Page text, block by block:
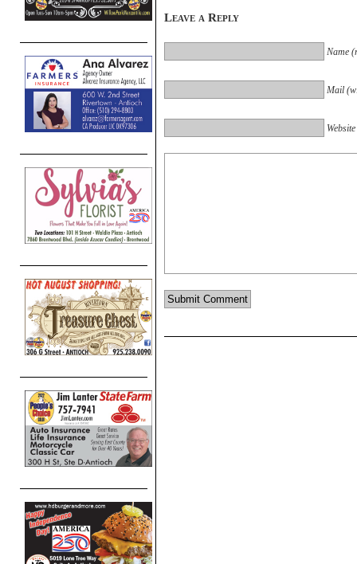
Leave a Reply
Name
Mail
Website